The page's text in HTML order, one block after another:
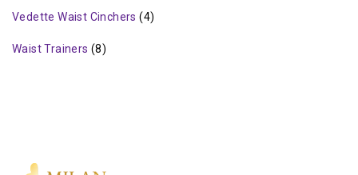
Vedette Waist Cinchers (4)
Waist Trainers (8)